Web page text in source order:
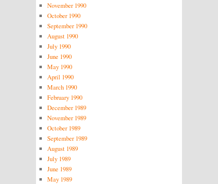
November 1990
October 1990
September 1990
August 1990
July 1990
June 1990
May 1990
April 1990
March 1990
February 1990
December 1989
November 1989
October 1989
September 1989
August 1989
July 1989
June 1989
May 1989